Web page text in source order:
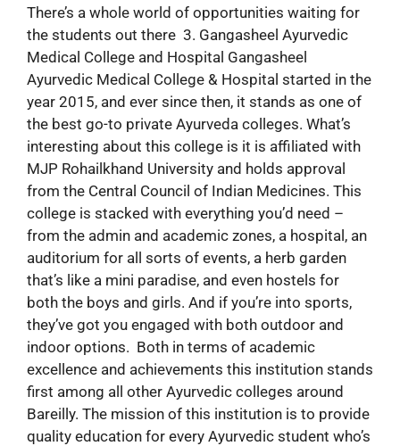
There’s a whole world of opportunities waiting for
the students out there 3. Gangasheel Ayurvedic
Medical College and Hospital Gangasheel
Ayurvedic Medical College & Hospital started in the
year 2015, and ever since then, it stands as one of
the best go-to private Ayurveda colleges. What’s
interesting about this college is it is affiliated with
MJP Rohailkhand University and holds approval
from the Central Council of Indian Medicines. This
college is stacked with everything you’d need –
from the admin and academic zones, a hospital, an
auditorium for all sorts of events, a herb garden
that’s like a mini paradise, and even hostels for
both the boys and girls. And if you’re into sports,
they’ve got you engaged with both outdoor and
indoor options. Both in terms of academic
excellence and achievements this institution stands
first among all other Ayurvedic colleges around
Bareilly. The mission of this institution is to provide
quality education for every Ayurvedic student who’s